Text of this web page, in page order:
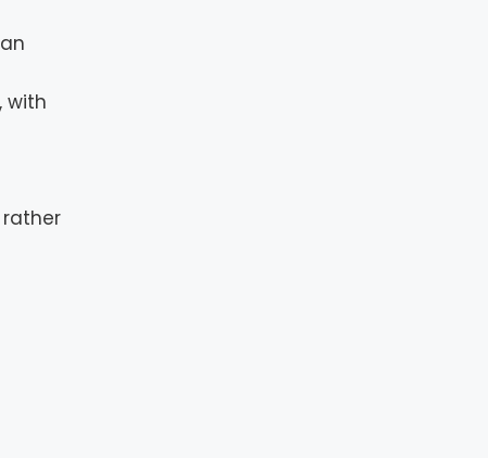
with